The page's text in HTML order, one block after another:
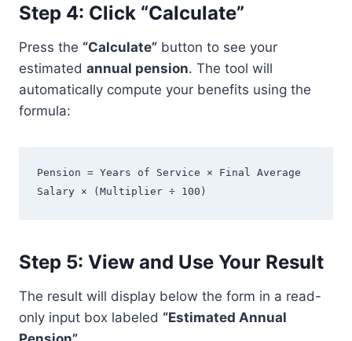
Step 4: Click “Calculate”
Press the “Calculate” button to see your
estimated annual pension. The tool will
automatically compute your benefits using the
formula:
Pension = Years of Service × Final Average
Salary × (Multiplier ÷ 100)
Step 5: View and Use Your Result
The result will display below the form in a read-
only input box labeled “Estimated Annual